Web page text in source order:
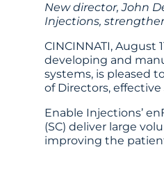
New director, John
Injections,
CINCINNATI, August
developing and
systems, is pleased
of Directors, effective
Enable Injections’
(SC) deliver large
improving the